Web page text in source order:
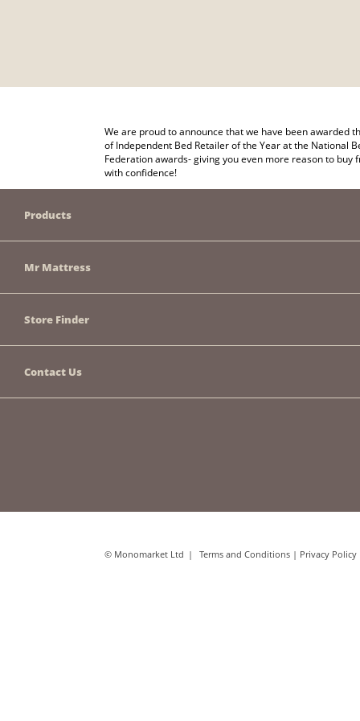
We are proud to announce that we have been awarded
of Independent Bed Retailer of the Year at the National
Federation awards- giving you even more reason to buy
with confidence!
Products
Mr Mattress
Store Finder
Contact Us
© Monomarket Ltd Terms and Conditions | Privacy Policy